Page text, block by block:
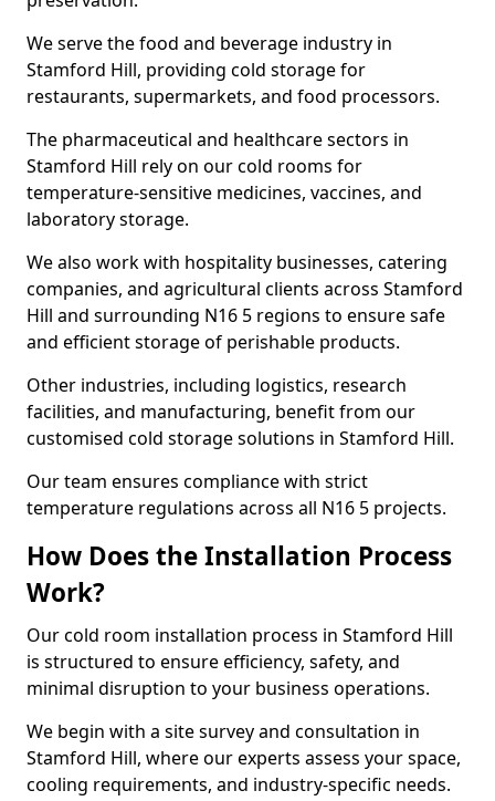
We serve the food and beverage industry in
Stamford Hill, providing cold storage for
restaurants, supermarkets, and food processors.
The pharmaceutical and healthcare sectors in
Stamford Hill rely on our cold rooms for
temperature-sensitive medicines, vaccines, and
laboratory storage.
We also work with hospitality businesses, catering
companies, and agricultural clients across Stamford
Hill and surrounding N16 5 regions to ensure safe
and efficient storage of perishable products.
Other industries, including logistics, research
facilities, and manufacturing, benefit from our
customised cold storage solutions in Stamford Hill.
Our team ensures compliance with strict
temperature regulations across all N16 5 projects.
How Does the Installation Process
Work?
Our cold room installation process in Stamford Hill
is structured to ensure efficiency, safety, and
minimal disruption to your business operations.
We begin with a site survey and consultation in
Stamford Hill, where our experts assess your space,
cooling requirements, and industry-specific needs.